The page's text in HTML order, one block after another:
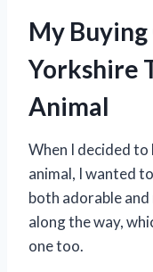
My Buying
Yorkshire
Animal
When I decided
animal, I wanted
both adorable and
along the way,
one too.